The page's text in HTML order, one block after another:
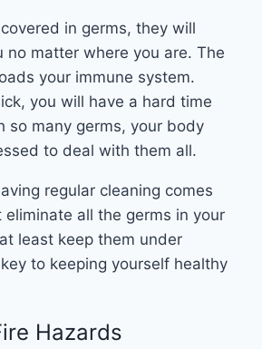
in germs, they will
no matter where you are. The
your immune system.
you will have a hard time
so many germs, your body
to deal with them all.
regular cleaning comes
eliminate all the germs in your
least keep them under
to keeping yourself healthy
Hazards